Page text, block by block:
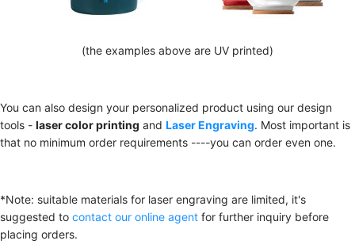
(the examples above are UV printed)
You can also design your personalized product using our design
tools - laser color printing and Laser Engraving. Most important is
that no minimum order requirements ----you can order even one.
*Note: suitable materials for laser engraving are limited, it's
suggested to contact our online agent for further inquiry before
placing orders.